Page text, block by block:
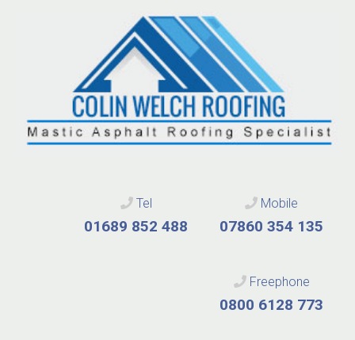
Mobile
07860 354 135
Tel
01689 852 488
Freephone
0800 6128 773